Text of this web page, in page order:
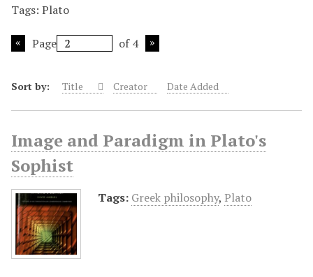
Tags: Plato
Page of 4
Sort by: Title Creator Date Added
Image and Paradigm in Plato's
Sophist
Tags: Greek philosophy, Plato